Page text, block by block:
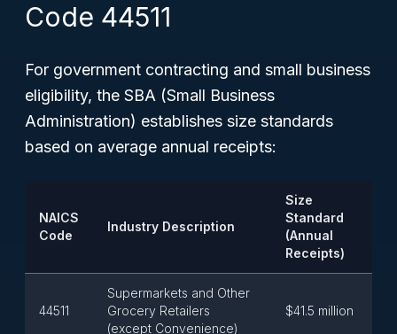
Code 44511
For government contracting and small business
eligibility, the SBA (Small Business
Administration) establishes size standards
based on average annual receipts:
NAICS
Code
Industry Description
Size
Standard
(Annual
Receipts)
44511
Supermarkets and Other
Grocery Retailers
(except Convenience)
$41.5 million